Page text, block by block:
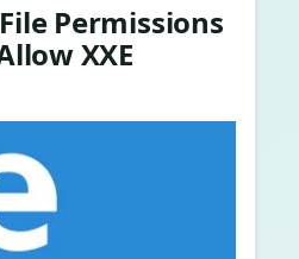
Permissions
XXE